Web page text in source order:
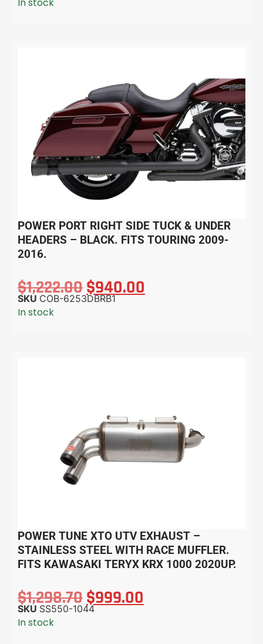
POWER PORT RIGHT SIDE TUCK & UNDER
HEADERS – BLACK. FITS TOURING 2009-
2016.
$1,222.00$940.00
SKU COB-6253DBRB1
In stock
POWER TUNE XTO UTV EXHAUST –
STAINLESS STEEL WITH RACE MUFFLER.
FITS KAWASAKI TERYX KRX 1000 2020UP.
$1,298.70$999.00
SKU SS550-1044
In stock